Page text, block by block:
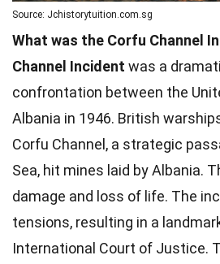
Source: Jchistorytuition.com.sg
What was the Corfu Channel
Channel Incident was a
confrontation between the
Albania in 1946. British
Corfu Channel, a strategic
Sea, hit mines laid by Albania.
damage and loss of life. The
tensions, resulting in a
International Court of Justice.